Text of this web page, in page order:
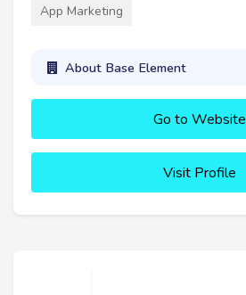
App Marketing
About Base Element
Go to Website
Visit Profile